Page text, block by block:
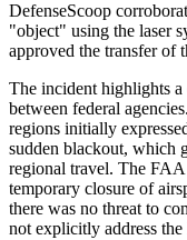
DefenseScoop
"object" using the laser
approved the transfer of
The incident highlights
between federal
regions initially
sudden blackout, which
regional travel. The
temporary closure of
there was no threat to
not explicitly address the